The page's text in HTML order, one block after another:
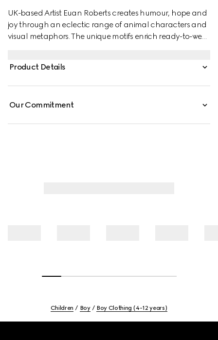
UK-based Artist Euan Roberts creates humour, hope and
joy through an eclectic range of animal characters and
visual metaphors. The unique motifs enrich ready-to-wear
collection.
Product Details
Our Commitment
Children Boy Boy Clothing (4-12 years)